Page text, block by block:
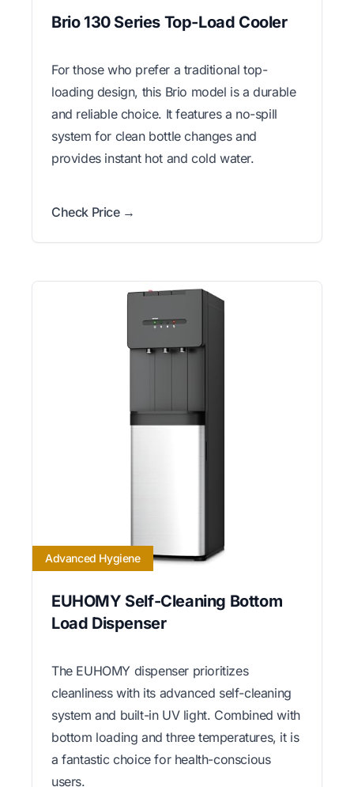
Brio 130 Series Top-Load Cooler
For those who prefer a traditional top-
loading design, this Brio model is a durable
and reliable choice. It features a no-spill
system for clean bottle changes and
provides instant hot and cold water.
Check Price →
Advanced Hygiene
EUHOMY Self-Cleaning Bottom
Load Dispenser
The EUHOMY dispenser prioritizes
cleanliness with its advanced self-cleaning
system and built-in UV light. Combined with
bottom loading and three temperatures, it is
a fantastic choice for health-conscious
users.